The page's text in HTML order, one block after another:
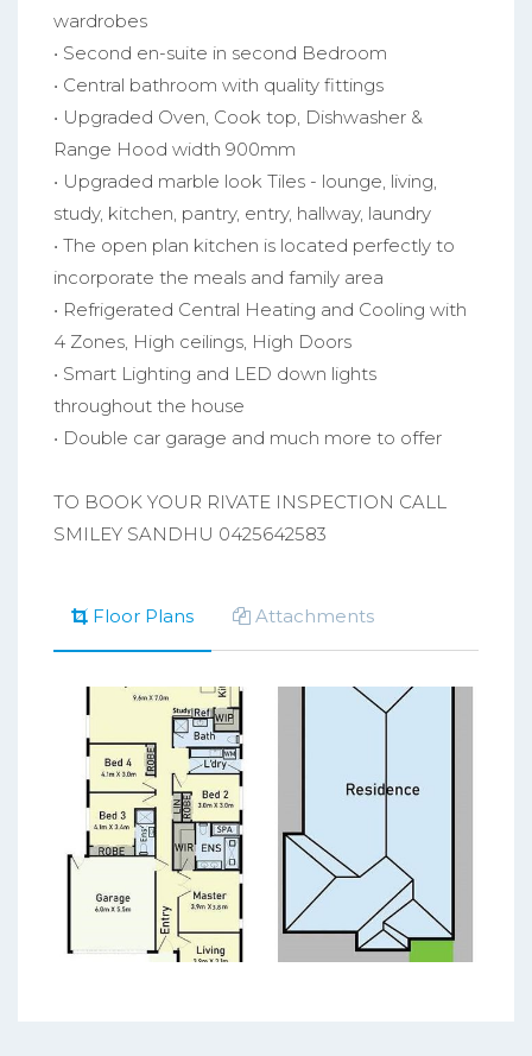
wardrobes
• Second en-suite in second Bedroom
• Central bathroom with quality fittings
• Upgraded Oven, Cook top, Dishwasher &
Range Hood width 900mm
• Upgraded marble look Tiles - lounge, living,
study, kitchen, pantry, entry, hallway, laundry
• The open plan kitchen is located perfectly to
incorporate the meals and family area
• Refrigerated Central Heating and Cooling with
4 Zones, High ceilings, High Doors
• Smart Lighting and LED down lights
throughout the house
• Double car garage and much more to offer
TO BOOK YOUR RIVATE INSPECTION CALL
SMILEY SANDHU 0425642583
Floor Plans Attachments